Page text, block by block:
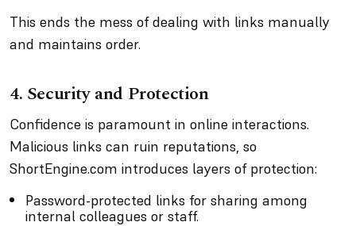
This ends the mess of dealing with links manually
and maintains order.
4. Security and Protection
Confidence is paramount in online interactions.
Malicious links can ruin reputations, so
ShortEngine.com introduces layers of protection:
Password-protected links for sharing among
internal colleagues or staff.